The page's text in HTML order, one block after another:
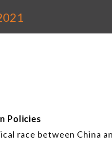
Policies
race between China